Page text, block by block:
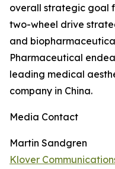
overall strategic goal
two-wheel drive
and
Pharmaceutical
leading medical
company in China.
Media Contact
Martin Sandgren
Klover